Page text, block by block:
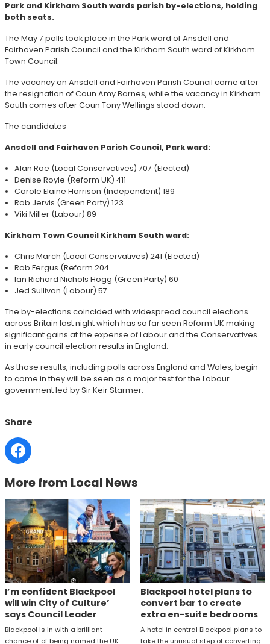
Park and Kirkham South wards parish by-elections, holding
both seats.
The May 7 polls took place in the Park ward of Ansdell and
Fairhaven Parish Council and the Kirkham South ward of Kirkham
Town Council.
The vacancy on Ansdell and Fairhaven Parish Council came after
the resignation of Coun Amy Barnes, while the vacancy in Kirkham
South comes after Coun Tony Wellings stood down.
The candidates
Ansdell and Fairhaven Parish Council, Park ward:
Alan Roe (Local Conservatives) 707 (Elected)
Denise Royle (Reform UK) 411
Carole Elaine Harrison (Independent) 189
Rob Jervis (Green Party) 123
Viki Miller (Labour) 89
Kirkham Town Council Kirkham South ward:
Chris March (Local Conservatives) 241 (Elected)
Rob Fergus (Reform 204
Ian Richard Nichols Hogg (Green Party) 60
Jed Sullivan (Labour) 57
The by-elections coincided with widespread council elections
across Britain last night which has so far seen Reform UK making
significant gains at the expense of Labour and the Conservatives
in early council election results in England.
As those results, including polls across England and Wales, begin
to come in they will be seen as a major test for the Labour
government led by Sir Keir Starmer.
Share
More from Local News
I’m confident Blackpool
will win City of Culture’
says Council Leader
Blackpool is in with a brilliant
chance of of being named the UK
Blackpool hotel plans to
convert bar to create
extra en-suite bedrooms
A hotel in central Blackpool plans to
take the unusual step of converting